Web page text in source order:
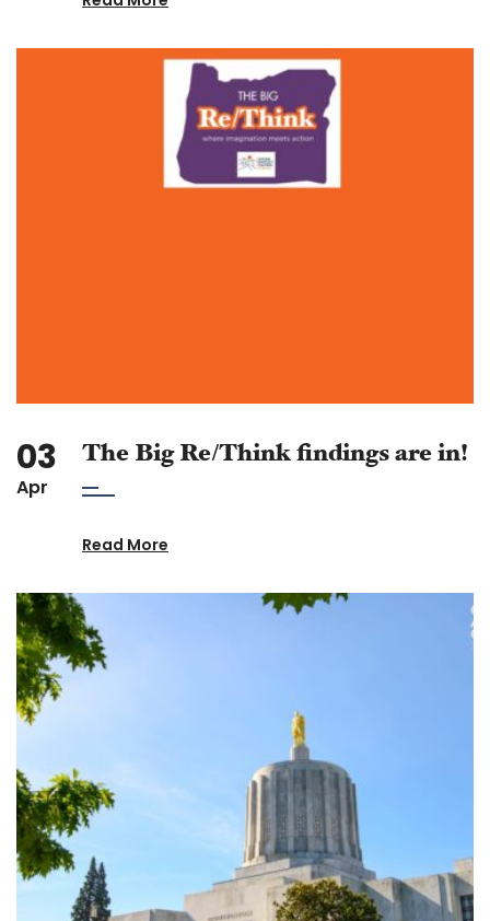
03
Apr
The Big Re/Think findings are in!
Read More